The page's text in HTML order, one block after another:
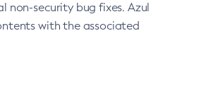
non-security bug fixes. Azul
with the associated